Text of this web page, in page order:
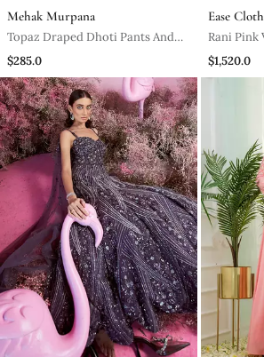
Mehak Murpana
Topaz Draped Dhoti Pants And
Embroidered Crop Top Set
$285.0
Ease
Rani Pink
$1,520.0